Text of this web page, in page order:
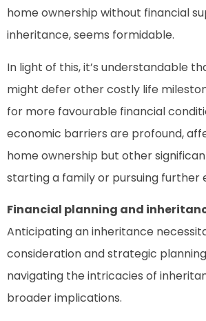
home ownership without financial
inheritance, seems formidable.
In light of this, it’s understandable
might defer other costly life
for more favourable financial
economic barriers are profound,
home ownership but other
starting a family or pursuing further
Financial planning and
Anticipating an inheritance
consideration and strategic
navigating the intricacies of
broader implications.